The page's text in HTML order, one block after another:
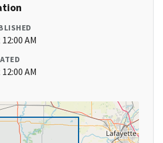
AM
AM